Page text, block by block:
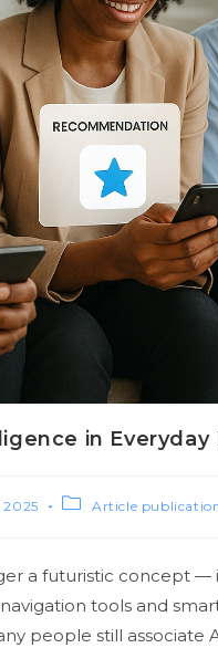
in Everyday
2025 Article
a futuristic concept —
tools and
people still